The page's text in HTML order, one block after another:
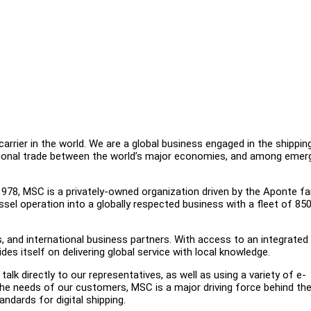
in the world. We are a global business engaged in the
trade between the world’s major economies, and among
MSC is a privately-owned organization driven by the Aponte
operation into a globally respected business with a fleet of 850
international business partners. With access to an integrated
itself on delivering global service with local knowledge.
directly to our representatives, as well as using a variety of e-
needs of our customers, MSC is a major driving force behind the
for digital shipping.